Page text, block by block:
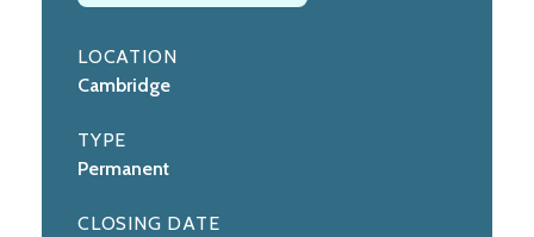
LOCATION
Cambridge
TYPE
Permanent
CLOSING DATE